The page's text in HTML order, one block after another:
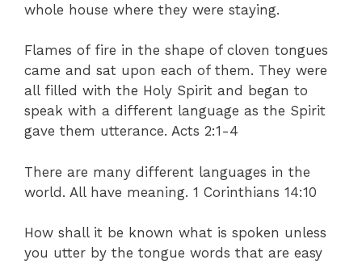
whole house where they were staying.
Flames of fire in the shape of cloven tongues
came and sat upon each of them. They were
all filled with the Holy Spirit and began to
speak with a different language as the Spirit
gave them utterance. Acts 2:1-4
There are many different languages in the
world. All have meaning. 1 Corinthians 14:10
How shall it be known what is spoken unless
you utter by the tongue words that are easy